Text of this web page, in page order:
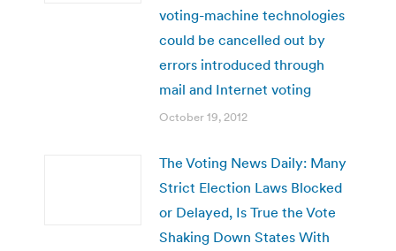
voting-machine technologies
could be cancelled out by
errors introduced through
mail and Internet voting
October 19, 2012
The Voting News Daily: Many
Strict Election Laws Blocked
or Delayed, Is True the Vote
Shaking Down States With